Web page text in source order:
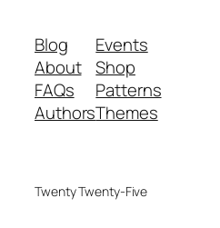
Blog
About
FAQs
Authors
Events
Shop
Patterns
Themes
Twenty Twenty-Five